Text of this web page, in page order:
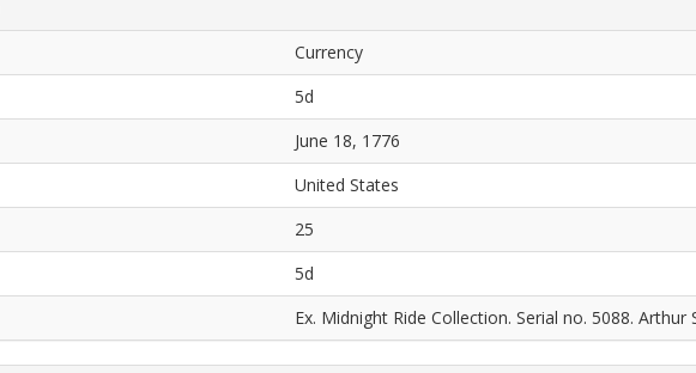
Currency
5d
June 18, 1776
United States
25
5d
Ex. Midnight Ride Collection. Serial no. 5088.